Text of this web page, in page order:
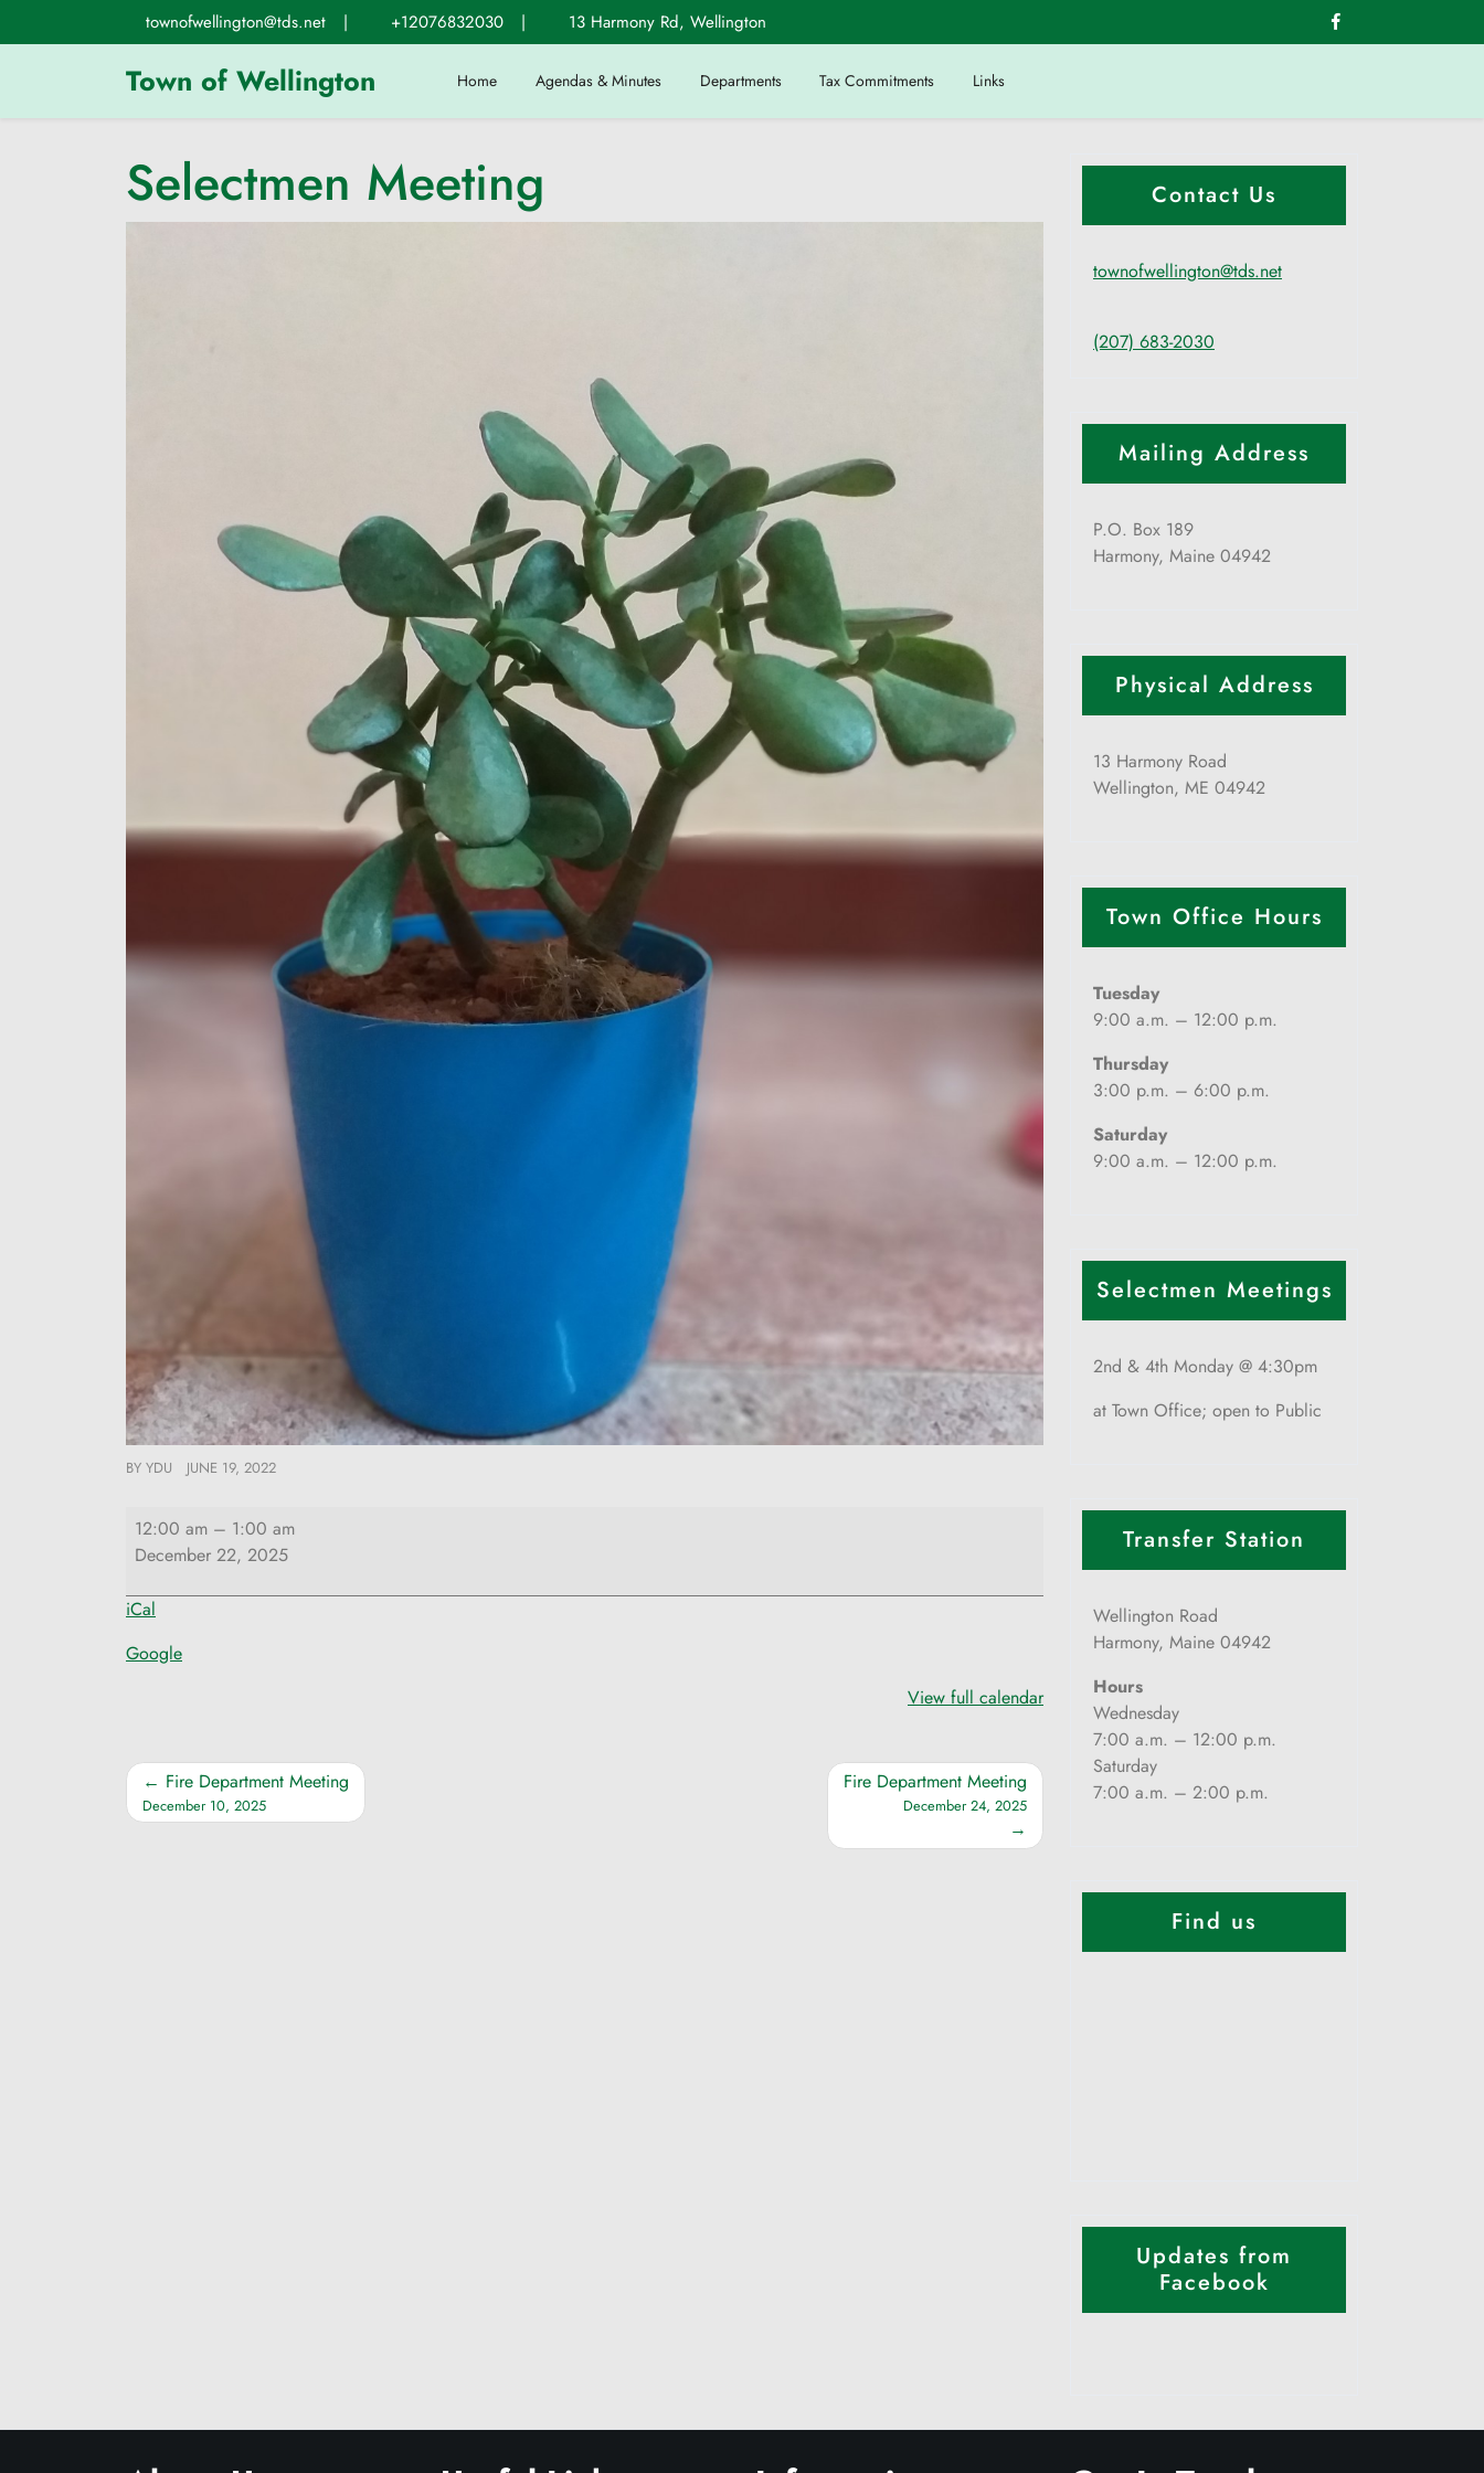
to
townofwellington@tds.net | +12076832030 | 13 Harmony Rd, Wellington
Town of Wellington Home Agendas & Minutes Departments Tax Commitments Links
Selectmen Meeting
BY YDU JUNE 19, 2022
Selectmen
Meeting
12:00 am – 1:00 am
December 22, 2025
iCal
Google
View full calendar
Post
navigation
Fire Department Meeting
December 10, 2025
Fire Department Meeting
December 24, 2025
Contact Us
townofwellington@tds.net
(207) 683-2030
Mailing Address
P.O. Box 189
Harmony, Maine 04942
Physical Address
13 Harmony Road
Wellington, ME 04942
Town Office Hours
Tuesday
9:00 a.m. – 12:00 p.m.
Thursday
3:00 p.m. – 6:00 p.m.
Saturday
9:00 a.m. – 12:00 p.m.
Selectmen Meetings
2nd & 4th Monday @ 4:30pm
at Town Office; open to Public
Transfer Station
Wellington Road
Harmony, Maine 04942
Hours
Wednesday
7:00 a.m. – 12:00 p.m.
Saturday
7:00 a.m. – 2:00 p.m.
Find us
Updates from
Facebook